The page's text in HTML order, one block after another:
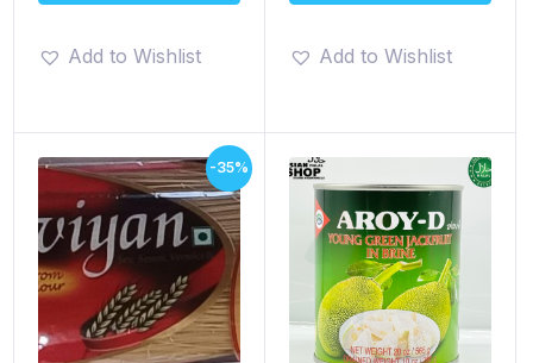
Add to Wishlist Add to Wishlist
-35%